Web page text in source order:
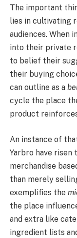
The important
lies in cultivating
audiences. When
into their private
to belief their
their buying
can outline as a
cycle the place
product
An instance of
Yarbro have risen
merchandise
than merely
exemplifies the
the place
and extra like
ingredient lists